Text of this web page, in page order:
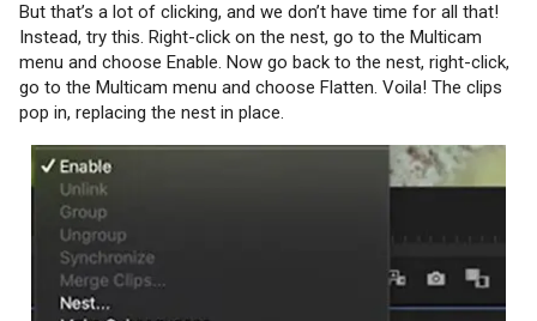
But that’s a lot of clicking, and we don’t have time for all that!
Instead, try this. Right-click on the nest, go to the Multicam
menu and choose Enable. Now go back to the nest, right-click,
go to the Multicam menu and choose Flatten. Voila! The clips
pop in, replacing the nest in place.